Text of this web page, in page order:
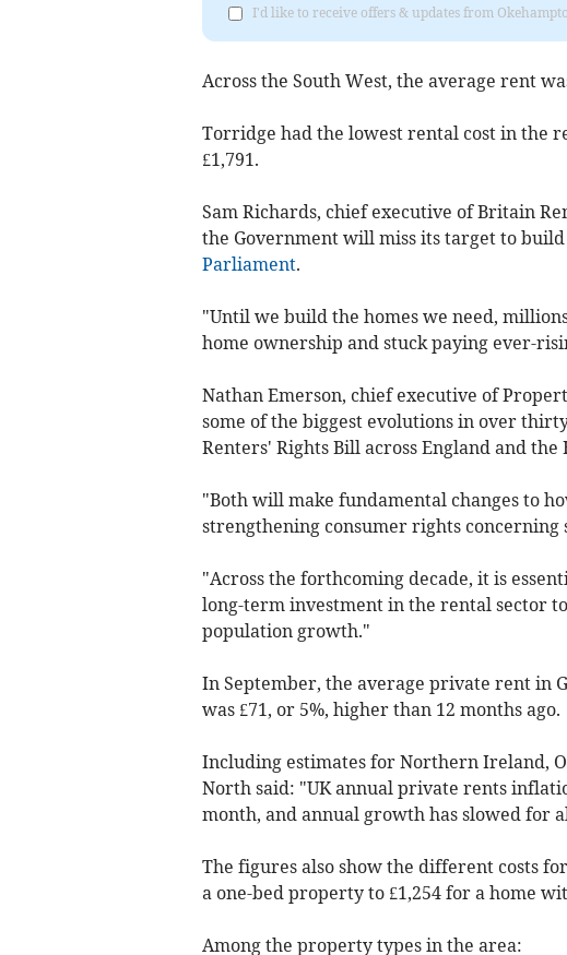
I'd like to receive offers & updates from
Across the South West, the average rent
Torridge had the lowest rental cost in the
£1,791.
Sam Richards, chief executive of Britain
the Government will miss its target to
Parliament.
"Until we build the homes we need,
home ownership and stuck paying ever-
Nathan Emerson, chief executive of
some of the biggest evolutions in over
Renters' Rights Bill across England and the
"Both will make fundamental changes to
strengthening consumer rights concerning
"Across the forthcoming decade, it is
long-term investment in the rental sector
population growth."
In September, the average private rent in
was £71, or 5%, higher than 12 months ago.
Including estimates for Northern Ireland,
North said: "UK annual private rents
month, and annual growth has slowed for
The figures also show the different costs
a one-bed property to £1,254 for a home
Among the property types in the area: